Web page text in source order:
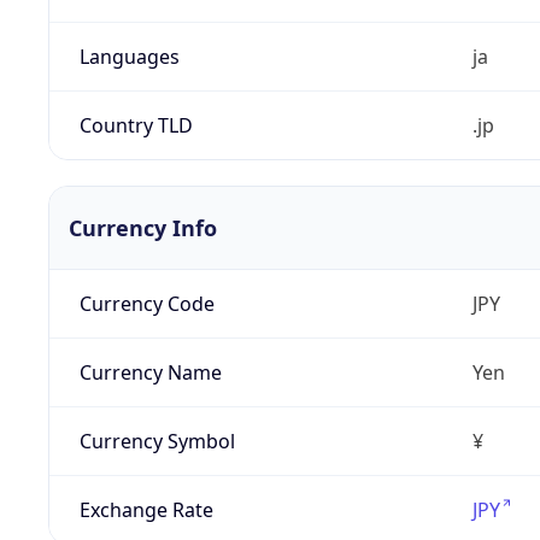
Languages ja
Country TLD .jp
Currency Info
Currency Code JPY
Currency Name Yen
Currency Symbol ¥
Exchange Rate JPY